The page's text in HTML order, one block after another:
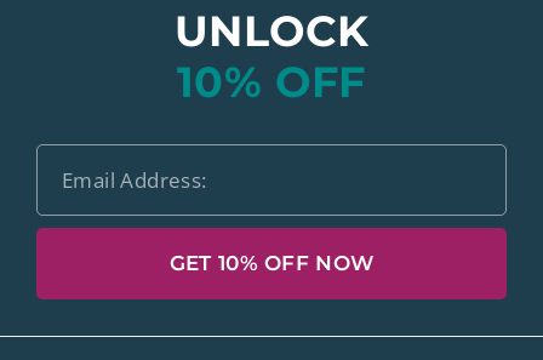
UNLOCK
10% OFF
GET 10% OFF NOW